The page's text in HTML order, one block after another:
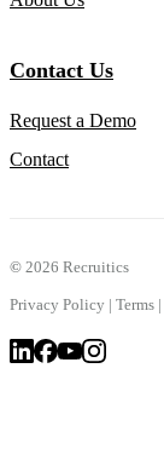
Contact Us
Request a Demo
Contact
© 2026 Recruitics
Privacy Policy | Terms |